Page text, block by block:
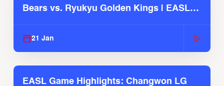
Bears vs. Ryukyu Golden Kings | EASL
21 Jan
EASL Game Highlights: Changwon LG